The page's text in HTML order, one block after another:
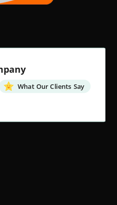
What Our Clients Say